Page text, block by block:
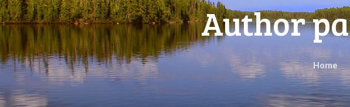
Author
Home
TAKE